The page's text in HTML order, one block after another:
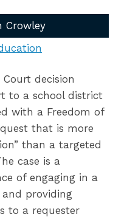
Crowley
decision
to a school district
with a Freedom of
that is more
than a targeted
case is a
of engaging in a
providing
to a requester